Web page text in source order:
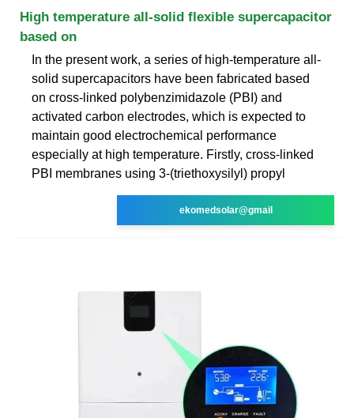
High temperature all-solid flexible supercapacitor
based on
In the present work, a series of high-temperature all-
solid supercapacitors have been fabricated based
on cross-linked polybenzimidazole (PBI) and
activated carbon electrodes, which is expected to
maintain good electrochemical performance
especially at high temperature. Firstly, cross-linked
PBI membranes using 3-(triethoxysilyl) propyl
ekomedsolar@gmail